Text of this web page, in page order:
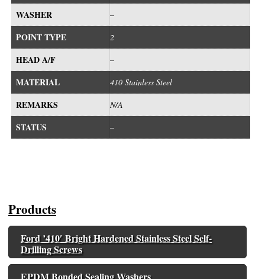
WASHER –
POINT TYPE 2
HEAD A/F –
MATERIAL 410 Stainless Steel
REMARKS N/A
STATUS –
Products
Ford ’410′ Bright Hardened Stainless Steel Self-
Drilling Screws
EPDM Bonded Sealing Washers